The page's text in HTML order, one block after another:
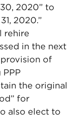
2020” to
2020.”
rehire
in the next
of
PPP
the original
for
also elect to